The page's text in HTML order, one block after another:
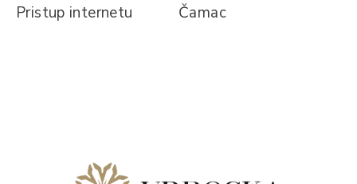
Pristup internetu Čamac